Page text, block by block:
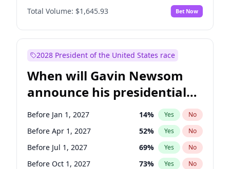
Total Volume: $1,645.93 Bet Now
2028 President of the United States race
When will Gavin Newsom
announce his presidential
candidacy?
Before Jan 1, 2027 14% Yes No
Before Apr 1, 2027 52% Yes No
Before Jul 1, 2027 69% Yes No
Before Oct 1, 2027 73% Yes No